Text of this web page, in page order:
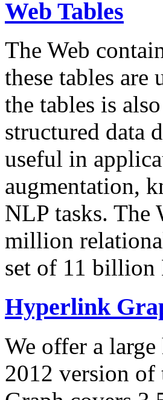
Web Tables
The Web
these tables
the tables is
structured data
useful in
augmentation,
NLP tasks. The
million
set of 11 billion
Hyperlink
We offer a large
2012 version